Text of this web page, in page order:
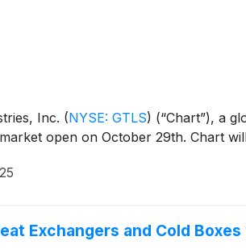
Inc. (NYSE: GTLS) (“Chart”), a
open on October 29th. Chart
Exchangers and Cold